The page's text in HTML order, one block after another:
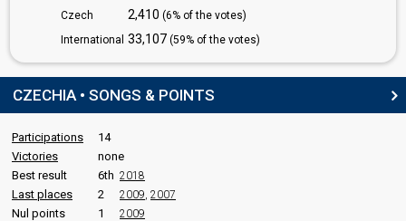
COMMENTATORS
Dominika Hasek
Real name: Dominika Hašková
Czechia 2022:Lights Off ( artist
Vašek Matějovský
JURY MEMBERS
Czech
2,410 (6% of the votes)
International 33,107 (59% of the votes)
CZECHIA • SONGS & POINTS
Participations
14
Victories
none
Best result
6th 2018
Last places 2 2009, 2007
Nul points 1 2009